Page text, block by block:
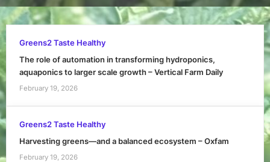
Greens2 Taste Healthy
The role of automation in transforming hydroponics,
aquaponics to larger scale growth – Vertical Farm Daily
February 19, 2026
Greens2 Taste Healthy
Harvesting greens—and a balanced ecosystem – Oxfam
February 19, 2026